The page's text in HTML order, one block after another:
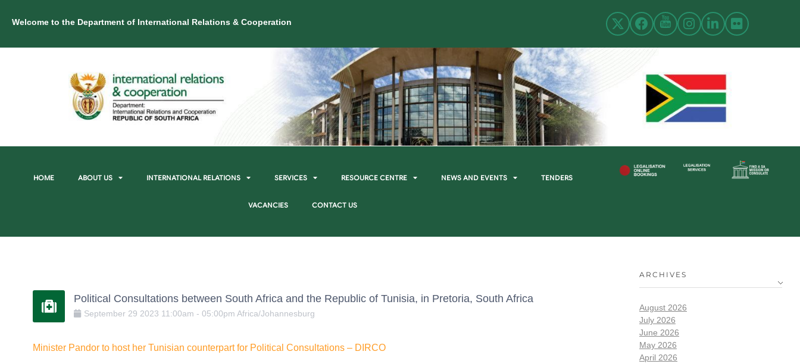
Welcome to the Department of International Relations & Cooperation
HOME ABOUT US INTERNATIONAL RELATIONS SERVICES RESOURCE CENTRE NEWS AND EVENTS TENDERS
VACANCIES CONTACT US
Political Consultations between South Africa and the Republic of Tunisia, in Pretoria, South Africa
September 29 2023 11:00am - 05:00pm Africa/Johannesburg
Minister Pandor to host her Tunisian counterpart for Political Consultations – DIRCO
ARCHIVES
August 2026
July 2026
June 2026
May 2026
April 2026